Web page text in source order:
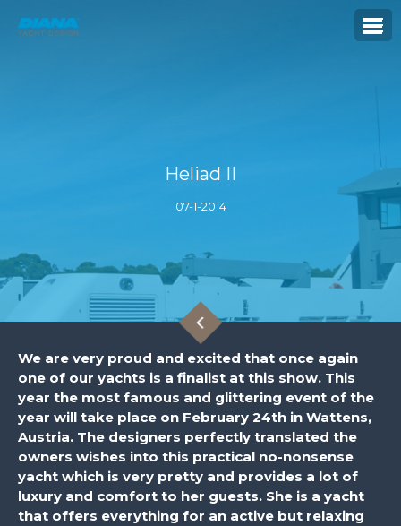
Heliad II
07-1-2014
We are very proud and excited that once again
one of our yachts is a finalist at this show. This
year the most famous and glittering event of the
year will take place on February 24th in Wattens,
Austria. The designers perfectly translated the
owners wishes into this practical no-nonsense
yacht which is very pretty and provides a lot of
luxury and comfort to her guests. She is a yacht
that offers everything for an active but relaxing